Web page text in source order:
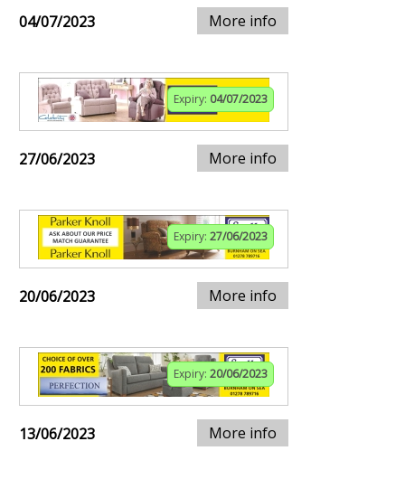
04/07/2023 More info
Expiry: 04/07/2023
27/06/2023 More info
Expiry: 27/06/2023
20/06/2023 More info
Expiry: 20/06/2023
13/06/2023 More info